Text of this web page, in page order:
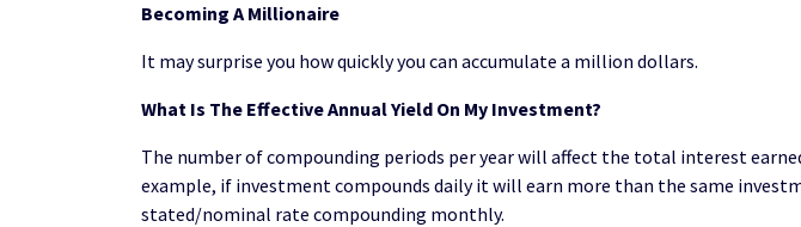
Becoming A Millionaire
It may surprise you how quickly you can accumulate a million dollars.
What Is The Effective Annual Yield On My Investment?
The number of compounding periods per year will affect the total interest
example, if investment compounds daily it will earn more than the same
stated/nominal rate compounding monthly.